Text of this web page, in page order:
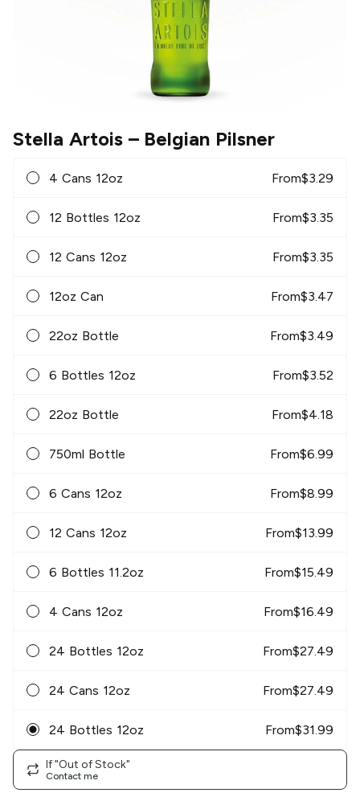
Stella Artois– Belgian Pilsner
4 Cans 12oz From$3.29
12 Bottles 12oz From$3.35
12 Cans 12oz From$3.35
12oz Can From$3.47
22oz Bottle From$3.49
6 Bottles 12oz From$3.52
22oz Bottle From$4.18
750ml Bottle From$6.99
6 Cans 12oz From$8.99
12 Cans 12oz From$13.99
6 Bottles 11.2oz From$15.49
4 Cans 12oz From$16.49
24 Bottles 12oz From$27.49
24 Cans 12oz From$27.49
24 Bottles 12oz From$31.99
If "Out of Stock"
Contact me